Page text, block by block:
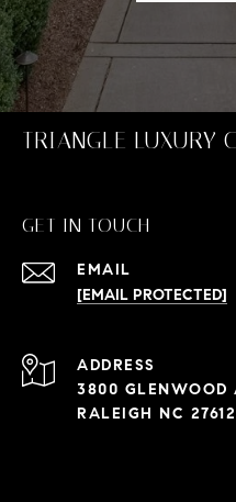
TRIANGLE LUXURY
GET IN TOUCH
EMAIL
[EMAIL PROTECTED]
ADDRESS
3800 GLENWOOD
RALEIGH NC 27612